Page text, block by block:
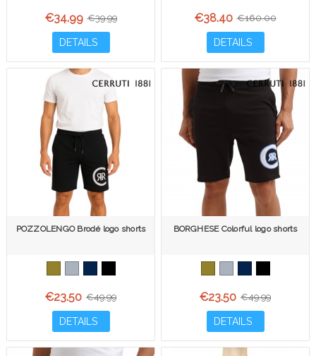
€34.99 €39.99
DETAILS
€38.40 €160.00
DETAILS
POZZOLENGO Brodé logo shorts
€23.50 €49.99
DETAILS
BORGHESE Colorful logo shorts
€23.50 €49.99
DETAILS